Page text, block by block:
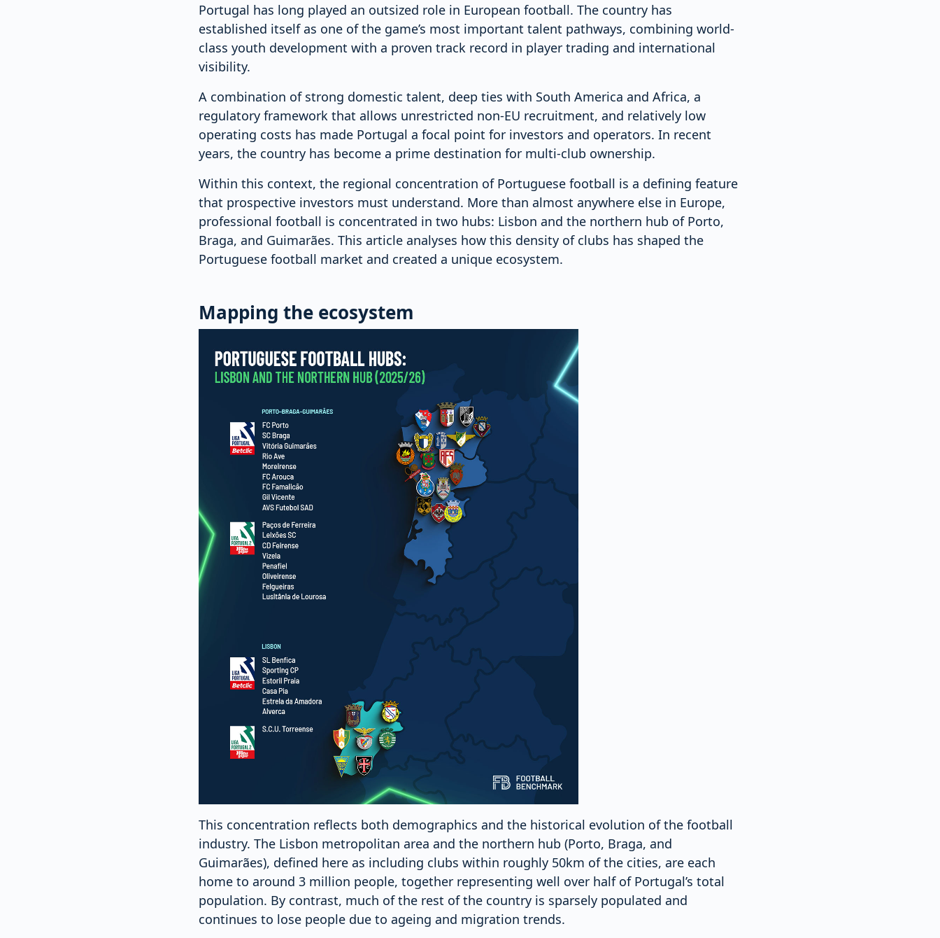
Portugal has long played an outsized role in European football. The country has
established itself as one of the game’s most important talent pathways, combining world-
class youth development with a proven track record in player trading and international
visibility.
A combination of strong domestic talent, deep ties with South America and Africa, a
regulatory framework that allows unrestricted non-EU recruitment, and relatively low
operating costs has made Portugal a focal point for investors and operators. In recent
years, the country has become a prime destination for multi-club ownership.
Within this context, the regional concentration of Portuguese football is a defining feature
that prospective investors must understand. More than almost anywhere else in Europe,
professional football is concentrated in two hubs: Lisbon and the northern hub of Porto,
Braga, and Guimarães. This article analyses how this density of clubs has shaped the
Portuguese football market and created a unique ecosystem.
Mapping the ecosystem
This concentration reflects both demographics and the historical evolution of the football
industry. The Lisbon metropolitan area and the northern hub (Porto, Braga, and
Guimarães), defined here as including clubs within roughly 50km of the cities, are each
home to around 3 million people, together representing well over half of Portugal’s total
population. By contrast, much of the rest of the country is sparsely populated and
continues to lose people due to ageing and migration trends.